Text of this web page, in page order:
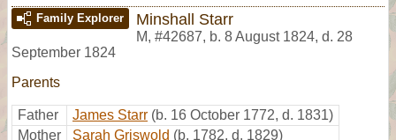
Family Explorer Minshall Starr
M, #42687, b. 8 August 1824, d. 28
September 1824
Parents
Father James Starr (b. 16 October 1772, d. 1831)
Mother
Sarah Griswold (b. 1782, d. 1829)